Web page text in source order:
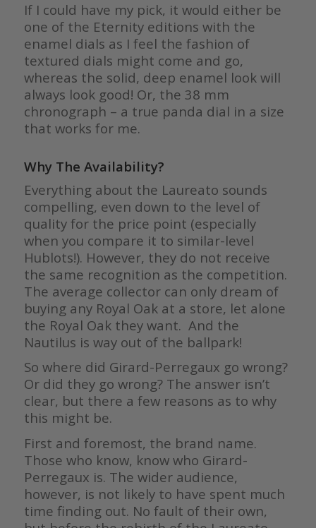
If I could have my pick, it would either be
one of the Eternity editions with the
enamel dials as I feel the fashion of
textured dials might come and go,
whereas the solid, deep enamel look will
always look good! Or, the 38 mm
chronograph – a true panda dial in a size
that works for me.
Why The Availability?
Everything about the Laureato sounds
compelling, even down to the level of
quality for the price point (especially
when you compare it to similar-level
Hublots!). However, they do not receive
the same recognition as the competition.
The average collector can only dream of
buying any Royal Oak at a store, let alone
the Royal Oak they want. And the
Nautilus is way out of the ballpark!
So where did Girard-Perregaux go wrong?
Or did they go wrong? The answer isn’t
clear, but there a few reasons as to why
this might be.
First and foremost, the brand name.
Those who know, know who Girard-
Perregaux is. The wider audience,
however, is not likely to have spent much
time finding out. No fault of their own,